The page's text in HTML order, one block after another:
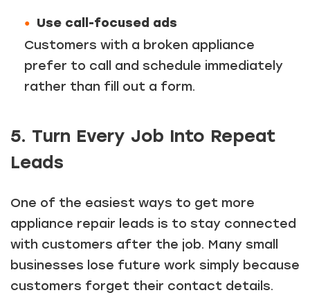
Use call-focused ads
Customers with a broken appliance
prefer to call and schedule immediately
rather than fill out a form.
5. Turn Every Job Into Repeat
Leads
One of the easiest ways to get more
appliance repair leads is to stay connected
with customers after the job. Many small
businesses lose future work simply because
customers forget their contact details.